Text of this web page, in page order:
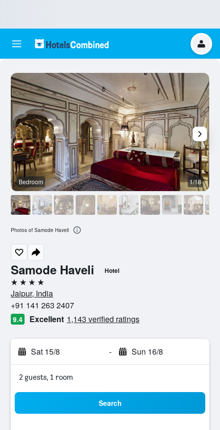
Samode Haveli Hotel
4 stars
Jaipur, India
+91 141 263 2407
9.4 Excellent 1,143 verified ratings
Sat 15/8 - Sun 16/8
2 guests, 1 room
Search
Bedroom 1/18
Photos of Samode Haveli